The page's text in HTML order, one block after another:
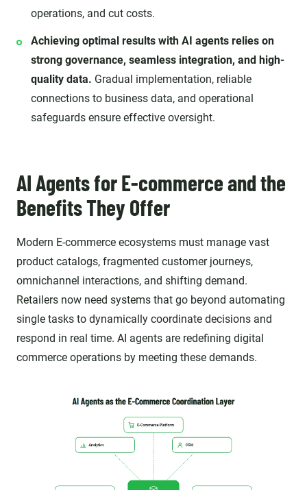
operations, and cut costs.
Achieving optimal results with AI agents relies on
strong governance, seamless integration, and high-
quality data. Gradual implementation, reliable
connections to business data, and operational
safeguards ensure effective oversight.
AI Agents for E-commerce and the
Benefits They Offer
Modern E-commerce ecosystems must manage vast
product catalogs, fragmented customer journeys,
omnichannel interactions, and shifting demand.
Retailers now need systems that go beyond automating
single tasks to dynamically coordinate decisions and
respond in real time. AI agents are redefining digital
commerce operations by meeting these demands.